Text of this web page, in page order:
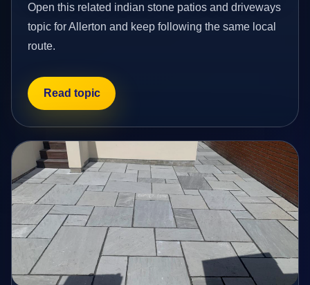
Open this related indian stone patios and driveways
topic for Allerton and keep following the same local
route.
Read topic